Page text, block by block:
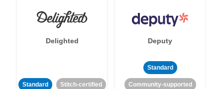
Delighted
Standard Stitch-certified
Deputy
Standard
Community-supported